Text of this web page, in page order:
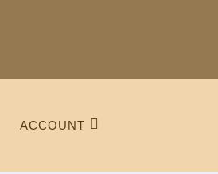
ACCOUNT